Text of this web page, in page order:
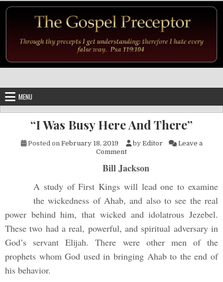
MENU
“I Was Busy Here And There”
Posted on February 18, 2019 by Editor
Leave a
Commenton “I Was Busy Here And
Bill Jackson
A study of First Kings will lead one to examine
the wickedness of Ahab, and also to see the real
power behind him, that wicked and idolatrous Jezebel.
These two had a real, powerful, and spiritual adversary in
God’s servant Elijah. There were other men of the
prophets whom God used in bringing Ahab to the end of
his behavior.